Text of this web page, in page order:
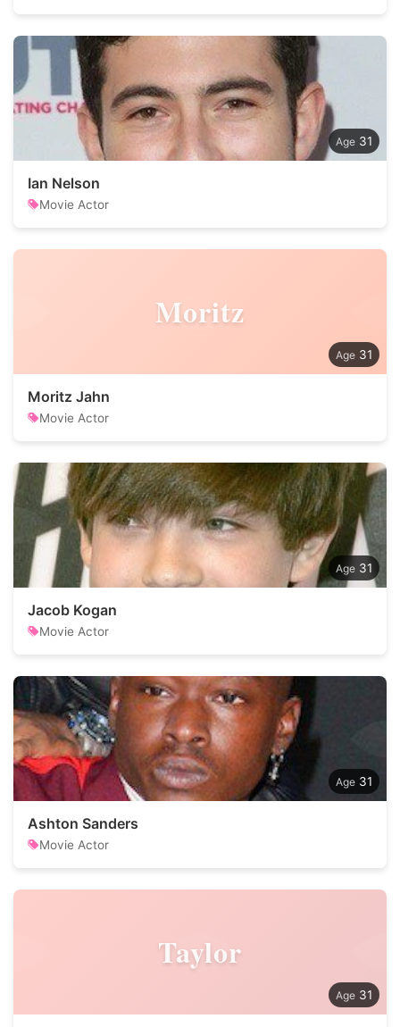
31
Ian Nelson
Movie Actor
Moritz
31
Moritz Jahn
Movie Actor
31
Jacob Kogan
Movie Actor
31
Ashton Sanders
Movie Actor
Taylor
31